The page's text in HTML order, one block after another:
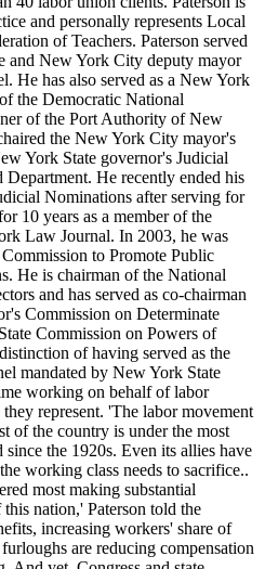
and personally represents Local
of Teachers. Paterson served
and New York City deputy mayor
He has also served as a New York
the Democratic National
of the Port Authority of New
the New York City mayor's
York State governor's Judicial
Department. He recently ended his
Nominations after serving for
10 years as a member of the
Law Journal. In 2003, he was
to Promote Public
He is chairman of the National
and has served as co-chairman
Commission on Determinate
Commission on Powers of
of having served as the
mandated by New York State
working on behalf of labor
represent. 'The labor movement
of the country is under the most
since the 1920s. Even its allies have
working class needs to sacrifice..
most making substantial
nation,' Paterson told the
increasing workers' share of
are reducing compensation